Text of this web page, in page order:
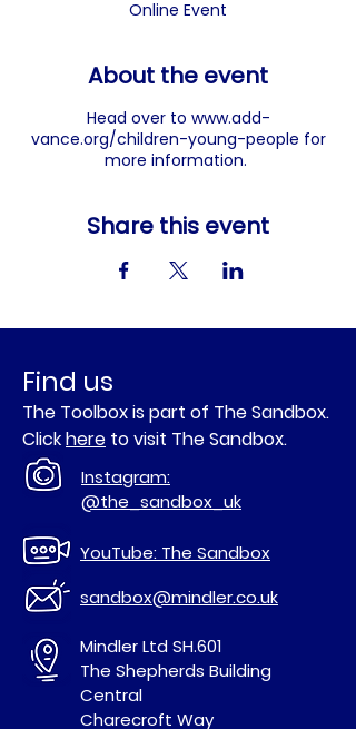
Online Event
About the event
Head over to www.add-
vance.org/children-young-people for
more information.
Share this event
Find us
The Toolbox is part of The Sandbox.
Clickhere to visit The Sandbox.
Instagram:
@the_sandbox_uk
YouTube: The Sandbox
sandbox@mindler.co.uk
Mindler Ltd SH.601
The Shepherds Building
Central
Charecroft Way